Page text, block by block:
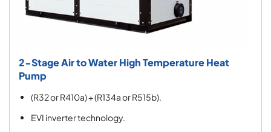
2-Stage Air to Water High Temperature Heat
Pump
(R32 or R410a) + (R134a or R515b).
EVI inverter technology.